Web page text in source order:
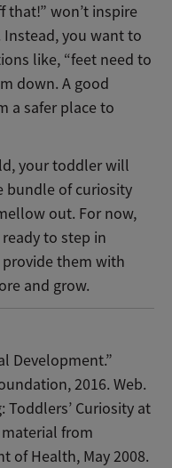
that!” won’t inspire
you want to
like, “feet need to
down. A good
a safer place to
your toddler will
bundle of curiosity
out. For now,
to step in
provide them with
and grow.
Development.”
2016. Web.
Toddlers’ Curiosity at
from
of Health, May 2008.